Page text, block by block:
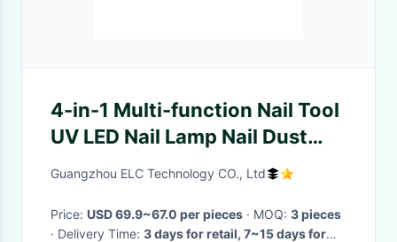
4-in-1 Multi-function Nail Tool
UV LED Nail Lamp Nail Dust
Collector Nail Drill and
Guangzhou ELC Technology CO., Ltd
Price: USD 69.9~67.0 per pieces · MOQ: 3 pieces
· Delivery Time: 3 days for retail, 7~15 days for